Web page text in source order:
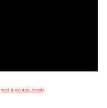
next upcoming events